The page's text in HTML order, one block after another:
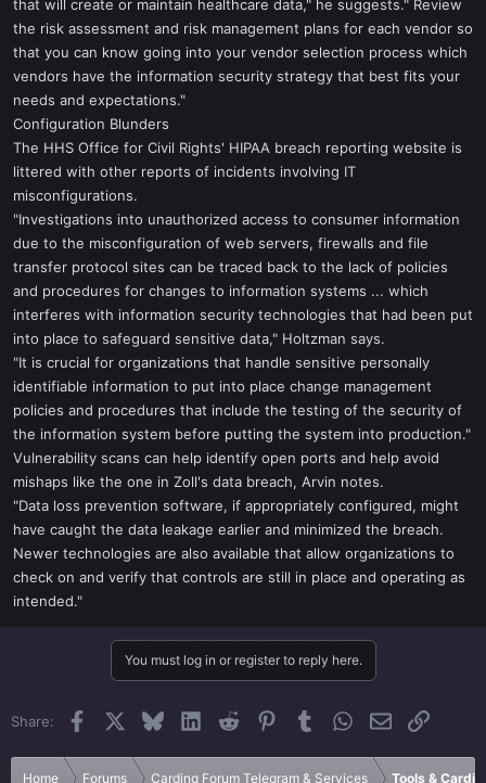
that will create or maintain healthcare data," he suggests." Review
the risk assessment and risk management plans for each vendor so
that you can know going into your vendor selection process which
vendors have the information security strategy that best fits your
needs and expectations."
Configuration Blunders
The HHS Office for Civil Rights' HIPAA breach reporting website is
littered with other reports of incidents involving IT
misconfigurations.
"Investigations into unauthorized access to consumer information
due to the misconfiguration of web servers, firewalls and file
transfer protocol sites can be traced back to the lack of policies
and procedures for changes to information systems ... which
interferes with information security technologies that had been put
into place to safeguard sensitive data," Holtzman says.
"It is crucial for organizations that handle sensitive personally
identifiable information to put into place change management
policies and procedures that include the testing of the security of
the information system before putting the system into production."
Vulnerability scans can help identify open ports and help avoid
mishaps like the one in Zoll's data breach, Arvin notes.
"Data loss prevention software, if appropriately configured, might
have caught the data leakage earlier and minimized the breach.
Newer technologies are also available that allow organizations to
check on and verify that controls are still in place and operating as
intended."
You must log in or register to reply here.
Share: Facebook BlueskyLinkedInReddit PinterestTumblrWhatsApp
EmailLink
Home Forums Carding Forum Telegram & Services Tools &